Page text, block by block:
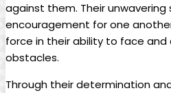
against ⁢them. Their
encouragement for one
force ⁢in their ability ⁢to face
obstacles.
Through their determination​